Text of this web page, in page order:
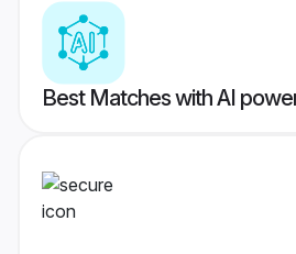
Best Matches with AI